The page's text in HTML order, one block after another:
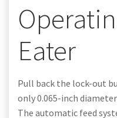
Eater
Pull back the lock-out
only 0.065-inch
The automatic feed